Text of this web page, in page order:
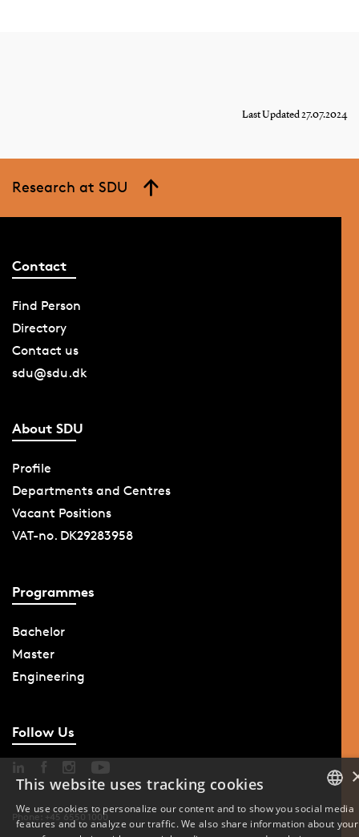
Last Updated 27.07.2024
Research at SDU
Contact
Find Person
Directory
Contact us
sdu@sdu.dk
About SDU
Profile
Departments and Centres
Vacant Positions
VAT-no. DK29283958
Programmes
Bachelor
Master
Engineering
Follow Us
Phone: +45 6550 1000
DANISH
This website uses tracking cookies
We use cookies to personalize our content and to show you social media
features and to analyze our traffic. We also share information about your